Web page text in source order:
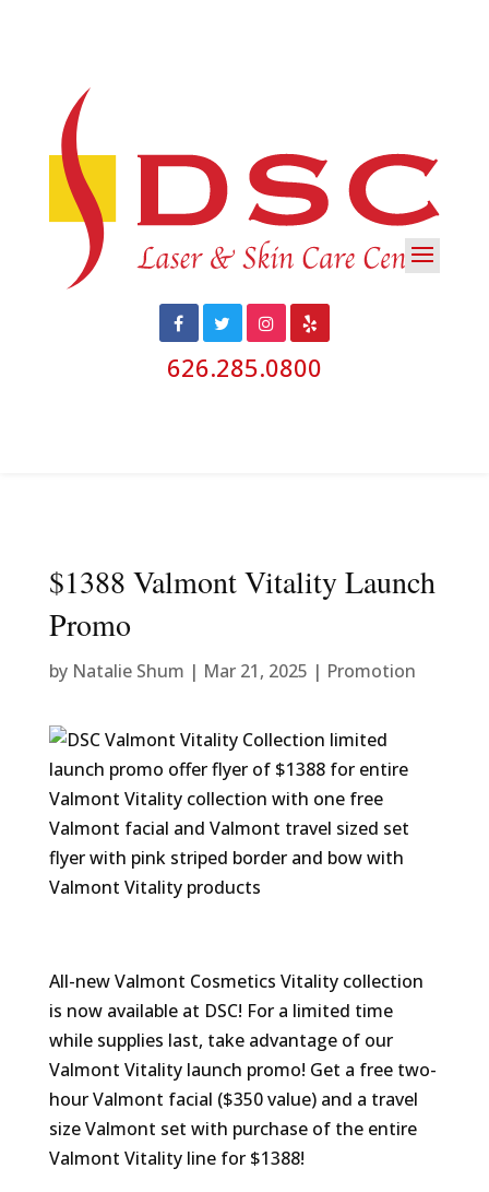
626.285.0800
$1388 Valmont Vitality Launch
Promo
by Natalie Shum | Mar 21, 2025 | Promotion
All-new Valmont Cosmetics Vitality collection
is now available at DSC! For a limited time
while supplies last, take advantage of our
Valmont Vitality launch promo! Get a free two-
hour Valmont facial ($350 value) and a travel
size Valmont set with purchase of the entire
Valmont Vitality line for $1388!